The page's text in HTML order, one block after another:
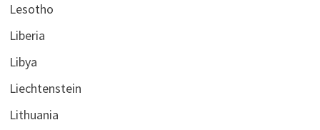
Lesotho
Liberia
Libya
Liechtenstein
Lithuania